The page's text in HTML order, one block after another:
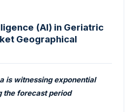
(AI) in Geriatric
Geographical
is witnessing exponential
the forecast period